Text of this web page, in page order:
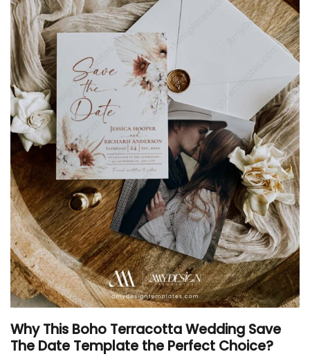
Why This Boho Terracotta Wedding Save
The Date Template the Perfect Choice?